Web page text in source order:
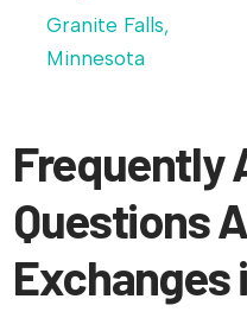
Granite Falls,
Minnesota
Frequently
Questions
Exchanges